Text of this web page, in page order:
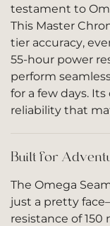
testament to
This Master
tier accuracy,
55-hour power
perform
for a few days.
reliability that
Built for
The Omega
just a pretty
resistance of